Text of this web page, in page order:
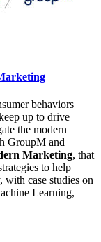
behaviors
up to drive
the modern
GroupM and
Marketing, that
to help
with case studies on
Learning,